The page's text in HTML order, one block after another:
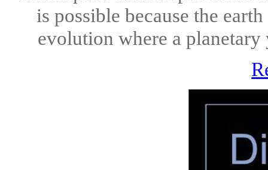
is possible because the
evolution where a